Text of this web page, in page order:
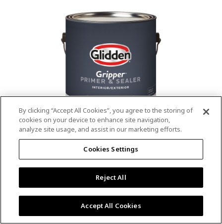
® Gripper®Interior/Exterior
Primer
out
stars,
4.9 (13) Write a review
Outstanding stain & tannin blocking
Provides a mold & mildew resistant coating
Excellent hide
By clicking “Accept All Cookies”, you agree to the storing of
cookies on your device to enhance site navigation,
analyze site usage, and assist in our marketing efforts.
Cookies Settings
Reject All
Accept All Cookies